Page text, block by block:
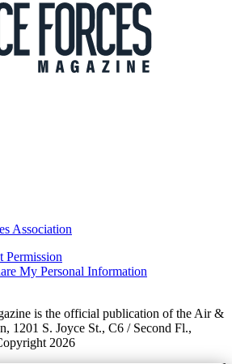
Association
Permission
My Personal Information
is the official publication of the Air &
1201 S. Joyce St., C6 / Second Fl.,
2026